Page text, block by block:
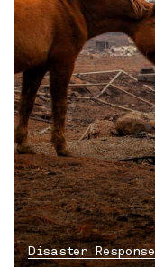
Disaster Response